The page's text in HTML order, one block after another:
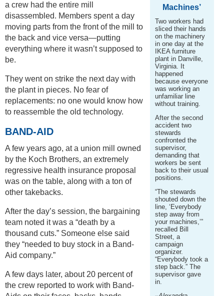
Machines’
Two workers had
sliced their hands
on the machinery
in one day at the
IKEA furniture
plant in Danville,
Virginia. It
happened
because everyone
was working an
unfamiliar line
without training.
After the second
accident two
stewards
confronted the
supervisor,
demanding that
workers be sent
back to their usual
positions.
“The stewards
shouted down the
line, ‘Everybody
step away from
your machines,’”
recalled Bill
Street, a
campaign
organizer.
“Everybody took a
step back.” The
supervisor gave
in.
a crew had the entire mill
disassembled. Members spent a day
moving parts from the front of the mill to
the back and vice versa—putting
everything where it wasn’t supposed to
be.
They went on strike the next day with
the plant in pieces. No fear of
replacements: no one would know how
to reassemble the old technology.
BAND-AID
A few years ago, at a union mill owned
by the Koch Brothers, an extremely
regressive health insurance proposal
was on the table, along with a ton of
other takebacks.
After the day’s session, the bargaining
team noted it was a “death by a
thousand cuts.” Someone else said
they “needed to buy stock in a Band-
Aid company.”
A few days later, about 20 percent of
the crew reported to work with Band-